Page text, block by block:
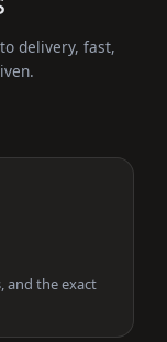
delivery, fast,
and the exact